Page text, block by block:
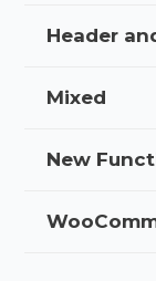
Header
Mixed
New